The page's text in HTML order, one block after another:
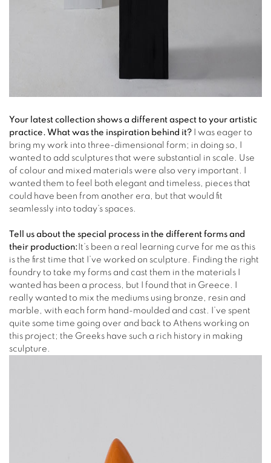
Your latest collection shows a different aspect to your artistic
practice. What was the inspiration behind it?
I was eager to
bring my work into three-dimensional form; in doing so, I
wanted to add sculptures that were substantial in scale. Use
of colour and mixed materials were also very important. I
wanted them to feel both elegant and timeless, pieces that
could have been from another era, but that would fit
seamlessly into today’s spaces.
Tell us about the special process in the different forms and
their production: It’s been a real learning curve for me as this
is the first time that I’ve worked on sculpture. Finding the right
foundry to take my forms and cast them in the materials I
wanted has been a process, but I found that in Greece. I
really wanted to mix the mediums using bronze, resin and
marble, with each form hand-moulded and cast. I’ve spent
quite some time going over and back to Athens working on
this project; the Greeks have such a rich history in making
sculpture.